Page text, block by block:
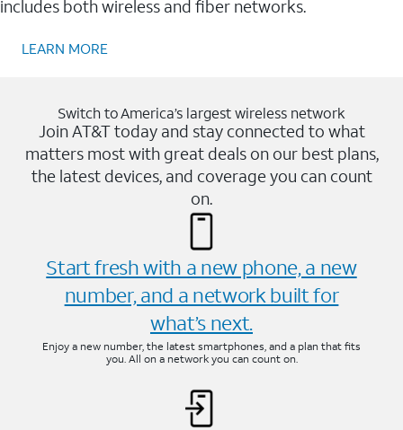
includes both wireless and fiber networks.
LEARN MORE
Switch to America’s largest wireless network
Join AT&T today and stay connected to what
matters most with great deals on our best plans,
the latest devices, and coverage you can count
on.
Start fresh with a new phone, a new
number, and a network built for
what’s next.
Enjoy a new number, the latest smartphones, and a plan that fits
you. All on a network you can count on.